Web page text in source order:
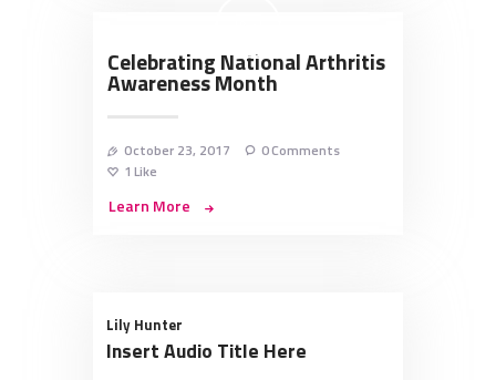
Celebrating National Arthritis
Awareness Month
October 23, 2017 0Comments
1 Like
Learn More
Lily Hunter
Insert Audio Title Here